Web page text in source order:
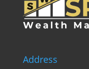
Address